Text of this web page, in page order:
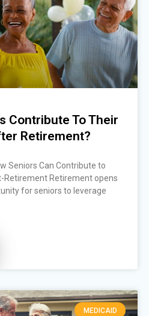
Contribute To Their
Retirement?
Seniors Can Contribute to
Retirement Retirement opens
for seniors to leverage
MEDICAID